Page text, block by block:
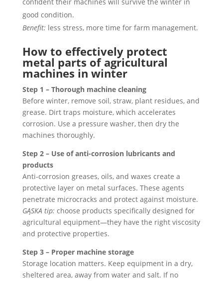
good condition.
Benefit: less stress, more time for farm management.
How to effectively protect
metal parts of agricultural
machines in winter
Step 1 – Thorough machine cleaning
Before winter, remove soil, straw, plant residues, and
grease. Dirt traps moisture, which accelerates
corrosion. Use a pressure washer, then dry the
machines thoroughly.
Step 2 – Use of anti-corrosion lubricants and
products
Anti-corrosion greases, oils, and waxes create a
protective layer on metal surfaces. These agents
penetrate microcracks and protect against moisture.
GĄSKA tip: choose products specifically designed for
agricultural equipment—they have the right viscosity
and protective properties.
Step 3 – Proper machine storage
Storage location matters. Keep equipment in a dry,
sheltered area, away from water and salt. If no